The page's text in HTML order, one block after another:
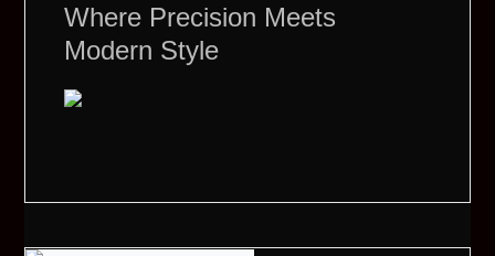
Where Precision Meets
Modern Style